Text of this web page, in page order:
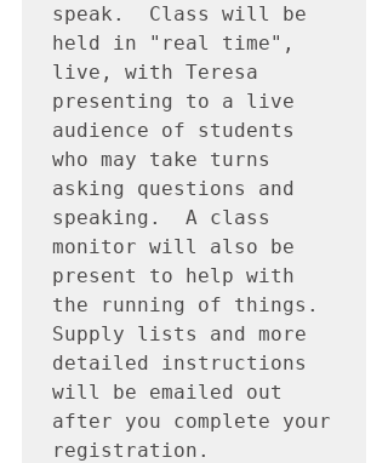
speak.  Class will be
held in "real time",
live, with Teresa
presenting to a live
audience of students
who may take turns
asking questions and
speaking.  A class
monitor will also be
present to help with
the running of things.
Supply lists and more
detailed instructions
will be emailed out
after you complete your
registration.